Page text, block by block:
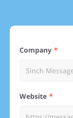
Company
Website